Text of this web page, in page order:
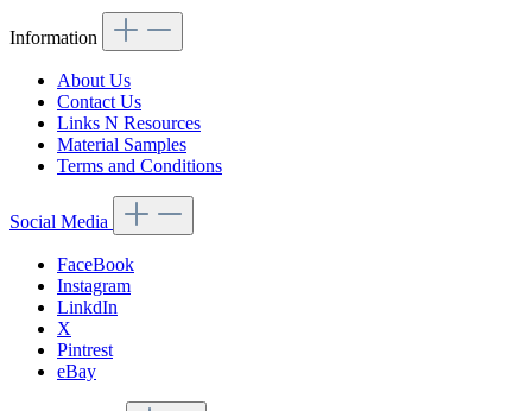
Information
About Us
Contact Us
Links N Resources
Material Samples
Terms and Conditions
Social Media
FaceBook
Instagram
LinkdIn
X
Pintrest
eBay